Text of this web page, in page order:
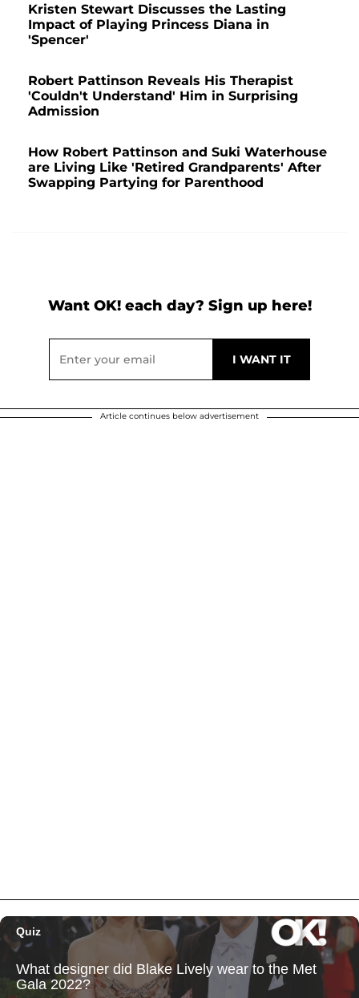
Kristen Stewart Discusses the Lasting
Impact of Playing Princess Diana in
'Spencer'
Robert Pattinson Reveals His Therapist
'Couldn't Understand' Him in Surprising
Admission
How Robert Pattinson and Suki Waterhouse
are Living Like 'Retired Grandparents' After
Swapping Partying for Parenthood
Want OK! each day? Sign up here!
Article continues below advertisement